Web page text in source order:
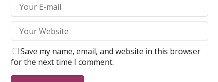
Save my name, email, and website in this browser
for the next time I comment.